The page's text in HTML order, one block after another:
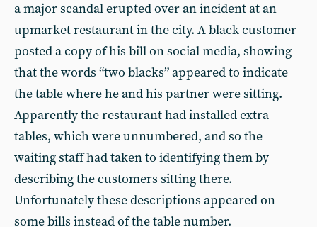
a major scandal erupted over an incident at an
upmarket restaurant in the city. A black customer
posted a copy of his bill on social media, showing
that the words “two blacks” appeared to indicate
the table where he and his partner were sitting.
Apparently the restaurant had installed extra
tables, which were unnumbered, and so the
waiting staff had taken to identifying them by
describing the customers sitting there.
Unfortunately these descriptions appeared on
some bills instead of the table number.